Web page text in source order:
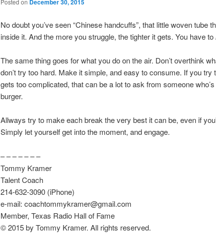
Posted on December 30, 2015
No doubt you’ve seen “Chinese handcuffs”, that little woven tube
inside it. And the more you struggle, the tighter it gets. You have to
The same thing goes for what you do on the air. Don’t overthink
don’t try too hard. Make it simple, and easy to consume. If you try
gets too complicated, that can be a lot to ask from someone
burger.
Allways try to make each break the very best it can be, even if
Simply let yourself get into the moment, and engage.
– – – – – – –
Tommy Kramer
Talent Coach
214-632-3090 (iPhone)
e-mail: coachtommykramer@gmail.com
Member, Texas Radio Hall of Fame
© 2015 by Tommy Kramer. All rights reserved.